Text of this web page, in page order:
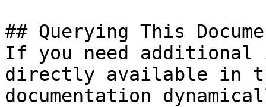
## Querying This
If you need
directly available in
documentation